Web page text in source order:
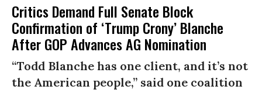
Critics Demand Full Senate Block
Confirmation of ‘Trump Crony’ Blanche
After GOP Advances AG Nomination
“Todd Blanche has one client, and it’s not
the American people,” said one coalition